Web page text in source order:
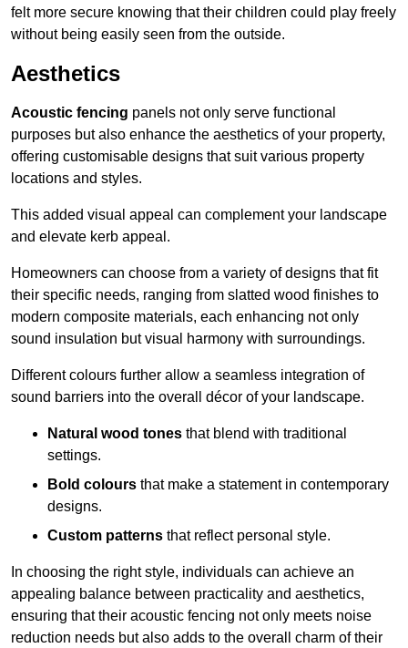
felt more secure knowing that their children could play freely
without being easily seen from the outside.
Aesthetics
Acoustic fencing panels not only serve functional
purposes but also enhance the aesthetics of your property,
offering customisable designs that suit various property
locations and styles.
This added visual appeal can complement your landscape
and elevate kerb appeal.
Homeowners can choose from a variety of designs that fit
their specific needs, ranging from slatted wood finishes to
modern composite materials, each enhancing not only
sound insulation but visual harmony with surroundings.
Different colours further allow a seamless integration of
sound barriers into the overall décor of your landscape.
Natural wood tones that blend with traditional
settings.
Bold colours that make a statement in contemporary
designs.
Custom patterns that reflect personal style.
In choosing the right style, individuals can achieve an
appealing balance between practicality and aesthetics,
ensuring that their acoustic fencing not only meets noise
reduction needs but also adds to the overall charm of their